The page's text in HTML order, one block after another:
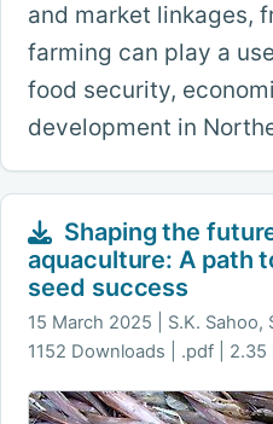
and market linkages,
farming can play a
food security,
development in
Shaping the
aquaculture: A path
seed success
15 March 2025
S.K. Sahoo,
1152 Downloads | .pdf | 2.35